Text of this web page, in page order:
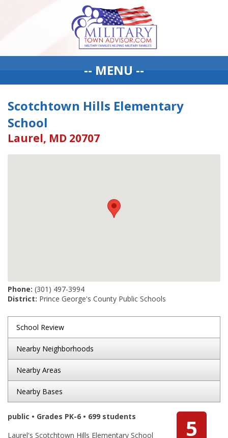
-- MENU --
Scotchtown Hills Elementary
School
Laurel, MD 20707
Phone: (301) 497-3994
District: Prince George's County Public Schools
School Review
Nearby Neighborhoods
Nearby Areas
Nearby Bases
5
public • Grades PK-6 • 699 students
Laurel's Scotchtown Hills Elementary School